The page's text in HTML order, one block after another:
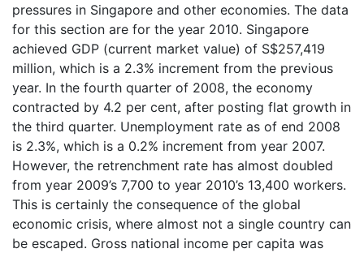
pressures in Singapore and other economies. The data
for this section are for the year 2010. Singapore
achieved GDP (current market value) of S$257,419
million, which is a 2.3% increment from the previous
year. In the fourth quarter of 2008, the economy
contracted by 4.2 per cent, after posting flat growth in
the third quarter. Unemployment rate as of end 2008
is 2.3%, which is a 0.2% increment from year 2007.
However, the retrenchment rate has almost doubled
from year 2009’s 7,700 to year 2010’s 13,400 workers.
This is certainly the consequence of the global
economic crisis, where almost not a single country can
be escaped. Gross national income per capita was